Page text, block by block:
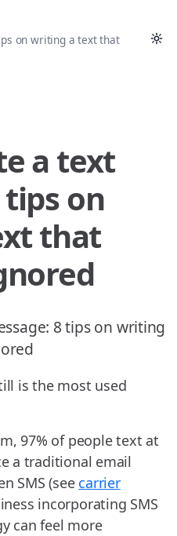
on writing a text that
a text
tips on
that
is the most used
97% of people text at
a traditional email
SMS (see carrier
incorporating SMS
can feel more